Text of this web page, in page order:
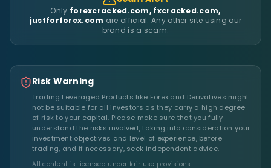
Only forexcracked.com, fxcracked.com,
justforforex.com are official. Any other site using our
brand is a scam.
Risk Warning
Trading Leveraged Products like Forex and Derivatives might
not be suitable for all investors as they carry a high degree
of risk to your capital. Please make sure that you fully
understand the risks involved, taking into consideration your
investment objectives and level of experience, before
trading, and if necessary, seek independent advice.
All content is licensed under fair use provisions.